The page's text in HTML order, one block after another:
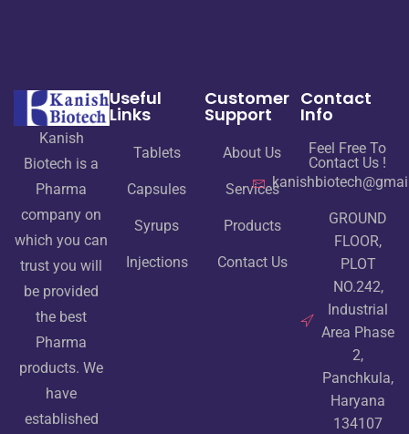
Kanish
Biotech is a
Pharma
company on
which you can
trust you will
be provided
the best
Pharma
products. We
have
established
Useful
Links
Tablets
Capsules
Syrups
Injections
Customer
Support
About Us
Services
Products
Contact Us
Contact
Info
Feel Free To
Contact Us !
GROUND
FLOOR,
PLOT
NO.242,
Industrial
Area Phase
2,
Panchkula,
Haryana
134107